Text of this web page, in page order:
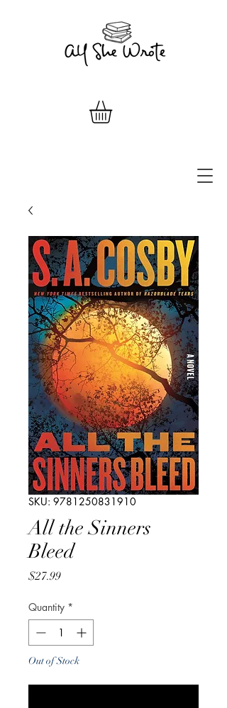
SKU: 9781250831910
All the Sinners
Bleed
$27.99Price
Quantity *
Out of Stock